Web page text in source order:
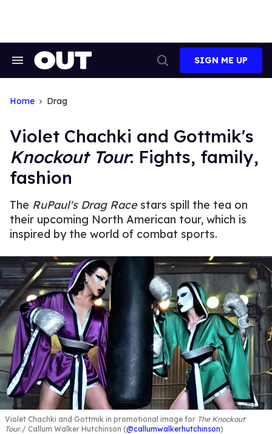
Search
Search
SIGN ME UP
Home Drag
Violet Chachki and Gottmik's
Knockout Tour: Fights, family,
fashion
The RuPaul's Drag Racestars spill the tea on
their upcoming North American tour, which is
inspired by the world of combat sports.
Violet Chachki and Gottmik in promotional image for The Knockout
Tour. Callum Walker Hutchinson (@callumwalkerhutchinson)